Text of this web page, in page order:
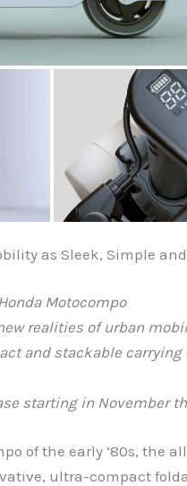
as Sleek, Simple
Motocompo
realities of urban
and stackable carrying
starting in November
of the early ’80s,
ultra-compact